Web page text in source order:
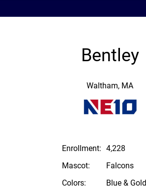
Bentley
Waltham, MA
Enrollment: 4,228
Mascot:
Falcons
Colors:
Blue & Gold